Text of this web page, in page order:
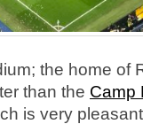
the home of
than the Camp
is very